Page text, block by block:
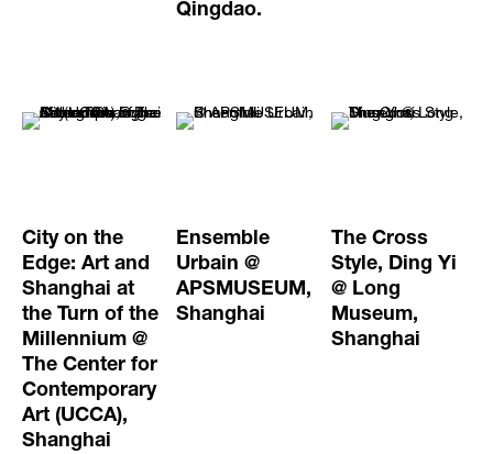
Qingdao.
City on the
Edge: Art and
Shanghai at
the Turn of the
Millennium @
The Center for
Contemporary
Art (UCCA),
Shanghai
Ensemble
Urbain @
APSMUSEUM,
Shanghai
The Cross
Style, Ding Yi
@ Long
Museum,
Shanghai